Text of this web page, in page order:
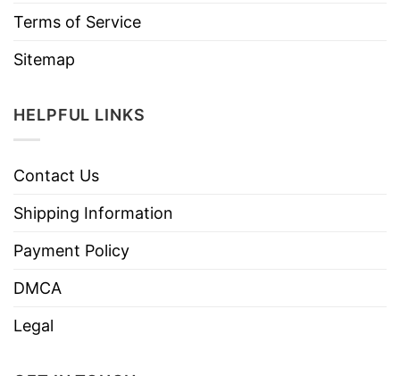
Terms of Service
Sitemap
HELPFUL LINKS
Contact Us
Shipping Information
Payment Policy
DMCA
Legal